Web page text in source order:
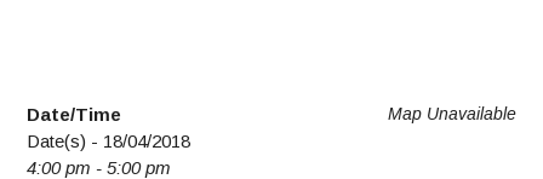
Map Unavailable
Date/Time
Date(s) - 18/04/2018
4:00 pm - 5:00 pm